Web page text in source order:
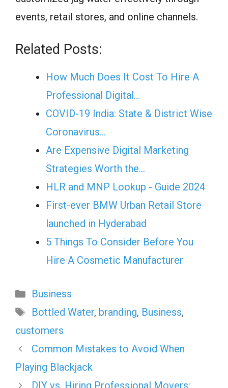
events, retail stores, and online channels.
Related Posts:
How Much Does It Cost To Hire A
Professional Digital…
COVID-19 India: State & District Wise
Coronavirus…
Are Expensive Digital Marketing
Strategies Worth the…
HLR and MNP Lookup - Guide 2024
First-ever BMW Urban Retail Store
launched in Hyderabad
5 Things To Consider Before You
Hire A Cosmetic Manufacturer
Categories
Business
Tags
Bottled Water, branding, Business,
customers
Common Mistakes to Avoid When
Playing Blackjack